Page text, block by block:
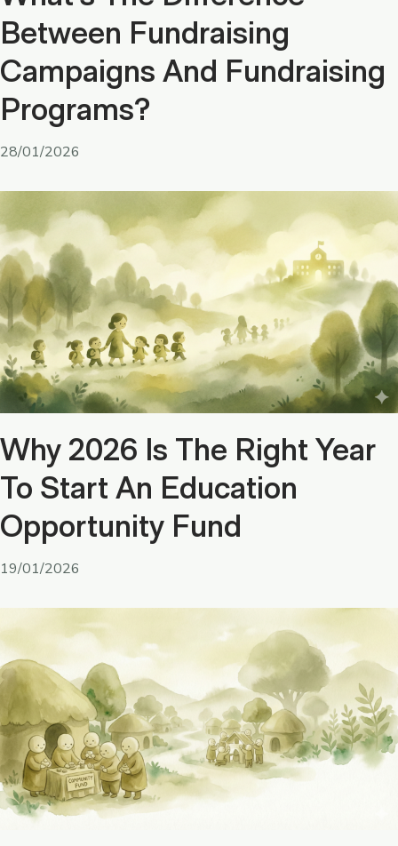
Between Fundraising
Campaigns And Fundraising
Programs?
28/01/2026
Why 2026 Is The Right Year
To Start An Education
Opportunity Fund
19/01/2026